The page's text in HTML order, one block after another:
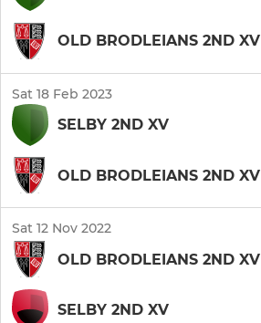
OLD BRODLEIANS 2ND XV
Sat 18 Feb 2023
SELBY 2ND XV
OLD BRODLEIANS 2ND XV
Sat 12 Nov 2022
OLD BRODLEIANS 2ND XV
SELBY 2ND XV